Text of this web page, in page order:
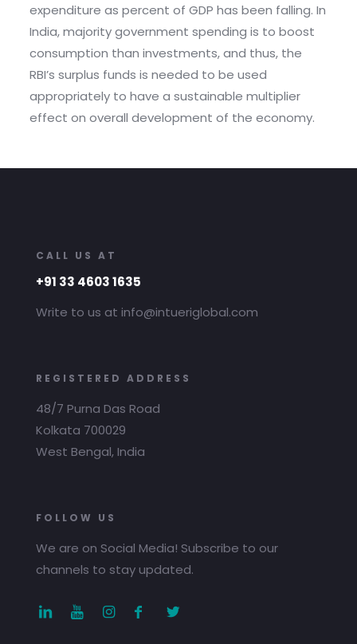
expenditure as percent of GDP has been falling. In
India, majority government spending is to boost
consumption than investments, and thus, the
RBI’s surplus funds is needed to be used
appropriately to have a sustainable multiplier
effect on overall development of the economy.
CALL US AT
+91 33 4603 1635
Write to us at info@intueriglobal.com
REGISTERED ADDRESS
48/7 Purna Das Road
Kolkata 700029
West Bengal, India
FOLLOW US
We are on Social Media! Subscribe to our
channels to stay updated.